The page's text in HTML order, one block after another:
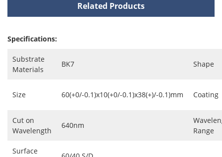
Related Products
Specifications:
Substrate
Materials
BK7 Shape
Size 60(+0/-0.1)x10(+0/-0.1)x38(+)/-0.1)mm Coating
Cut on
Wavelength
640nm
Range
Surface